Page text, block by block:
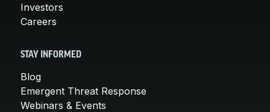
Investors
Careers
STAY INFORMED
Blog
Emergent Threat Response
Webinars & Events